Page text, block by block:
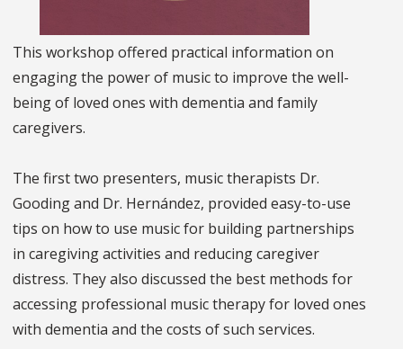
This workshop offered practical information on
engaging the power of music to improve the well-
being of loved ones with dementia and family
caregivers.
The first two presenters, music therapists Dr.
Gooding and Dr. Hernández, provided easy-to-use
tips on how to use music for building partnerships
in caregiving activities and reducing caregiver
distress. They also discussed the best methods for
accessing professional music therapy for loved ones
with dementia and the costs of such services.